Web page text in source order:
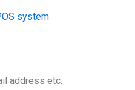
system
address etc.